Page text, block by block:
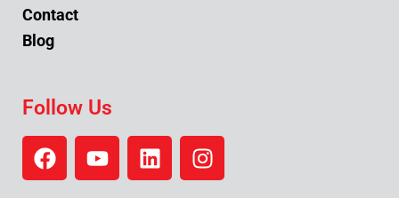
Contact
Blog
Follow Us
F
a
Y
o
L
i
I
n